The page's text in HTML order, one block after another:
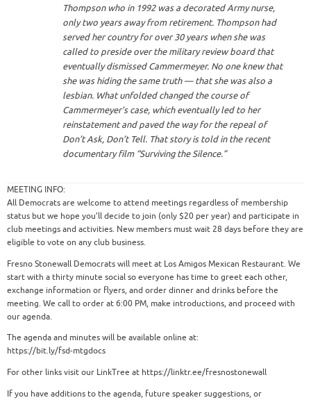
Thompson who in 1992 was a decorated Army nurse,
only two years away from retirement. Thompson had
served her country for over 30 years when she was
called to preside over the military review board that
eventually dismissed Cammermeyer. No one knew that
she was hiding the same truth — that she was also a
lesbian. What unfolded changed the course of
Cammermeyer’s case, which eventually led to her
reinstatement and paved the way for the repeal of
Don’t Ask, Don’t Tell. That story is told in the recent
documentary film “Surviving the Silence.”
MEETING INFO:
All Democrats are welcome to attend meetings regardless of membership
status but we hope you’ll decide to join (only $20 per year) and participate in
club meetings and activities. New members must wait 28 days before they are
eligible to vote on any club business.
Fresno Stonewall Democrats will meet at Los Amigos Mexican Restaurant. We
start with a thirty minute social so everyone has time to greet each other,
exchange information or flyers, and order dinner and drinks before the
meeting. We call to order at 6:00 PM, make introductions, and proceed with
our agenda.
The agenda and minutes will be available online at:
https://bit.ly/fsd-mtgdocs
For other links visit our LinkTree at https://linktr.ee/fresnostonewall
If you have additions to the agenda, future speaker suggestions, or